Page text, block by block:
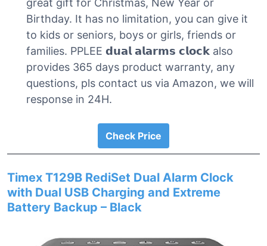
great gift for Christmas, New Year or
Birthday. It has no limitation, you can give it
to kids or seniors, boys or girls, friends or
families. PPLEE 𝗱𝘂𝗮𝗹 𝗮𝗹𝗮𝗿𝗺𝘀 𝗰𝗹𝗼𝗰𝗸 also
provides 365 days product warranty, any
questions, pls contact us via Amazon, we will
response in 24H.
Check Price
Timex T129B RediSet Dual Alarm Clock
with Dual USB Charging and Extreme
Battery Backup – Black